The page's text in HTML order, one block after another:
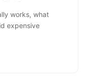
works, what
expensive